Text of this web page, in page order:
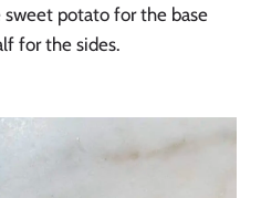
sweet potato for the base
for the sides.